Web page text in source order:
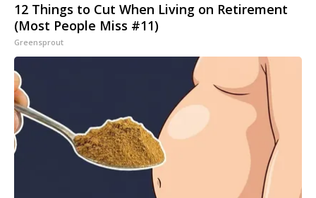
12 Things to Cut When Living on Retirement
(Most People Miss #11)
Greensprout